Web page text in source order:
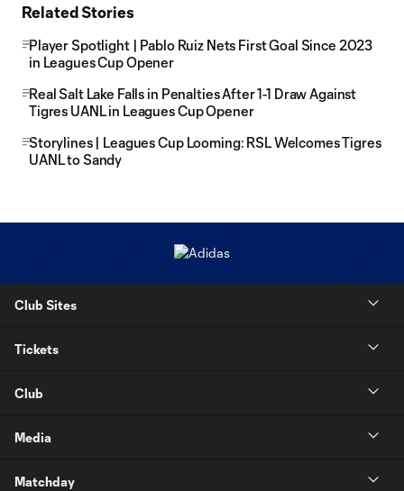
Related Stories
Player Spotlight | Pablo Ruiz Nets First Goal Since 2023
in Leagues Cup Opener
Real Salt Lake Falls in Penalties After 1-1 Draw Against
Tigres UANL in Leagues Cup Opener
Storylines | Leagues Cup Looming: RSL Welcomes Tigres
UANL to Sandy
Club Sites
Tickets
Club
Media
Matchday